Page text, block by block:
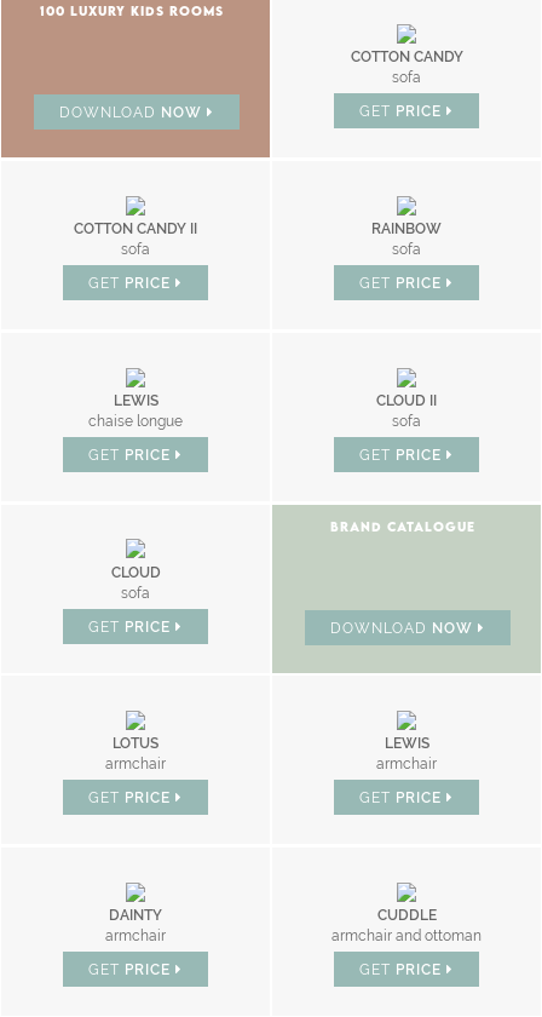
100 LUXURY KIDS ROOMS
DOWNLOAD NOW
COTTON CANDY
sofa
GET PRICE
COTTON CANDY II
sofa
GET PRICE
RAINBOW
sofa
GET PRICE
LEWIS
chaise longue
GET PRICE
CLOUD II
sofa
GET PRICE
CLOUD
sofa
GET PRICE
BRAND CATALOGUE
DOWNLOAD NOW
LOTUS
armchair
GET PRICE
LEWIS
armchair
GET PRICE
DAINTY
armchair
GET PRICE
CUDDLE
armchair and ottoman
GET PRICE